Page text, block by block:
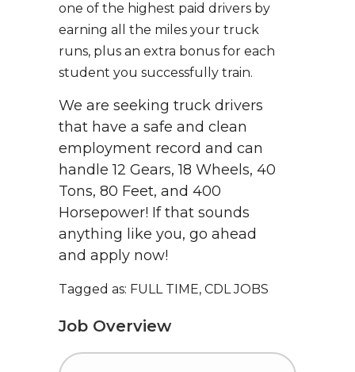
one of the highest paid drivers by
earning all the miles your truck
runs, plus an extra bonus for each
student you successfully train.
We are seeking truck drivers
that have a safe and clean
employment record and can
handle 12 Gears, 18 Wheels, 40
Tons, 80 Feet, and 400
Horsepower! If that sounds
anything like you, go ahead
and apply now!
Tagged as: FULL TIME, CDL JOBS
Job Overview